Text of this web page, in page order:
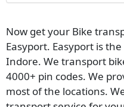
Now get your Bike
Easyport. Easyport is
Indore. We transport
4000+ pin codes. We
most of the locations.